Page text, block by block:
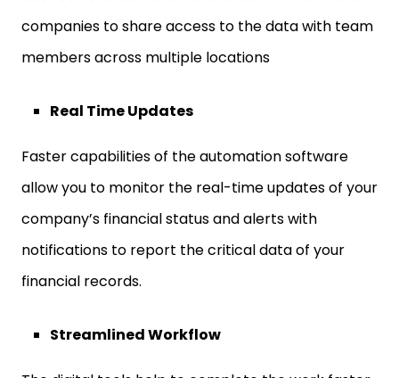
companies to share access to the data with team
members across multiple locations
Real Time Updates
Faster capabilities of the automation software
allow you to monitor the real-time updates of your
company’s financial status and alerts with
notifications to report the critical data of your
financial records.
Streamlined Workflow